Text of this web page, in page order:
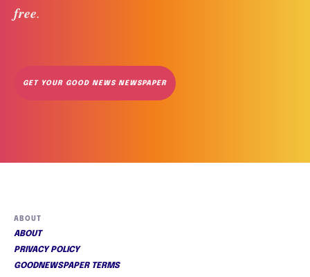
free.
GET YOUR GOOD NEWS NEWSPAPER
ABOUT
ABOUT
PRIVACY POLICY
GOODNEWSPAPER TERMS